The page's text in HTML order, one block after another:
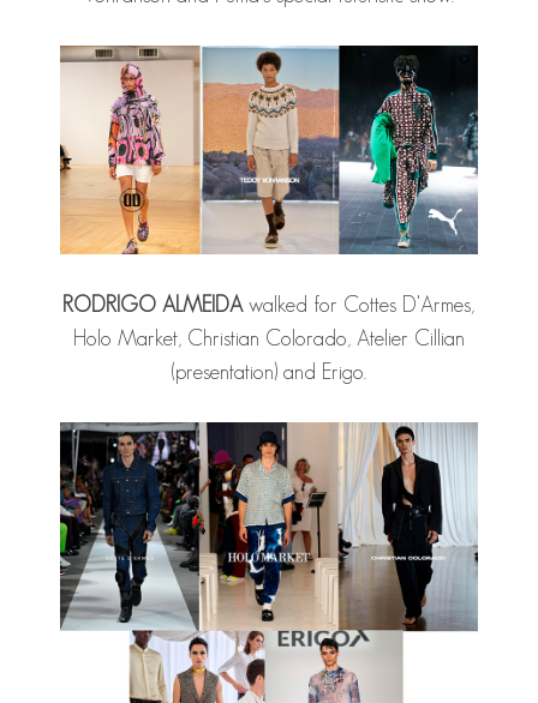
RODRIGO ALMEIDAwalked for Cottes D'Armes,
Holo Market, Christian Colorado, Atelier Cillian
(presentation) and Erigo.